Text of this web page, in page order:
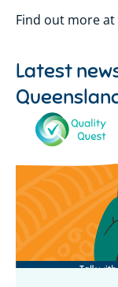
Find out more at
Latest